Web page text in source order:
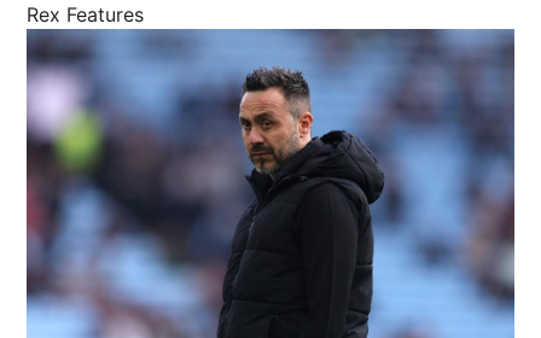
Rex Features